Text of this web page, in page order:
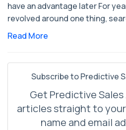
have an advantage later For
revolved around one thing,
Read More
Subscribe to Predictive
Get Predictive Sales
articles straight to
name and email